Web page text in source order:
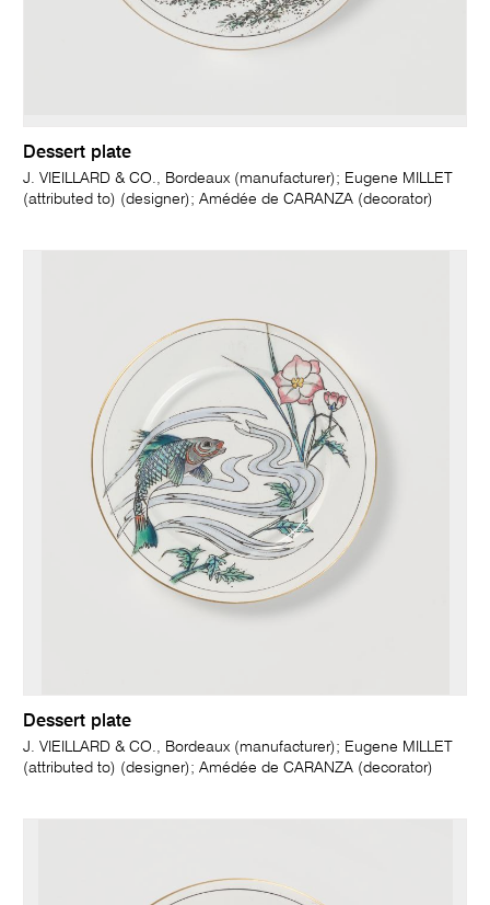
Dessert plate
J. VIEILLARD & CO., Bordeaux (manufacturer); Eugene MILLET
(attributed to) (designer); Amédée de CARANZA (decorator)
Dessert plate
J. VIEILLARD & CO., Bordeaux (manufacturer); Eugene MILLET
(attributed to) (designer); Amédée de CARANZA (decorator)